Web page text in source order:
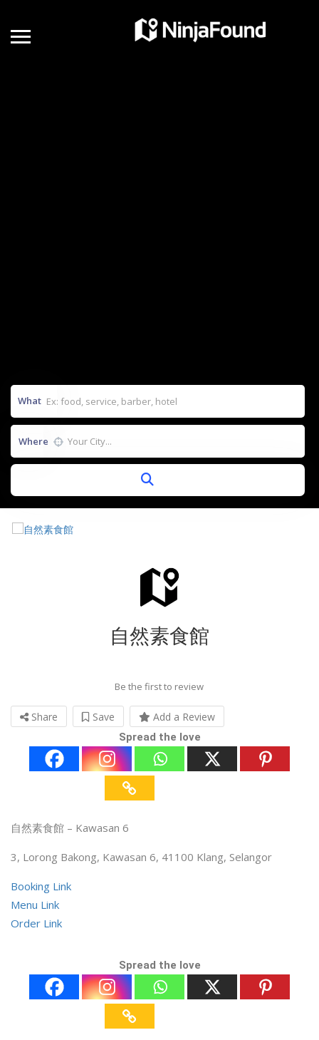
What
Where
自然素食館
Be the first to review
Share Save Add a Review
Spread the love
自然素食館 – Kawasan 6
3, Lorong Bakong, Kawasan 6, 41100 Klang, Selangor
Booking Link
Menu Link
Order Link
Spread the love